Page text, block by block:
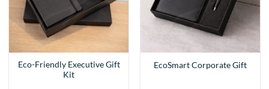
Eco-Friendly Executive Gift
Kit
EcoSmart Corporate Gift